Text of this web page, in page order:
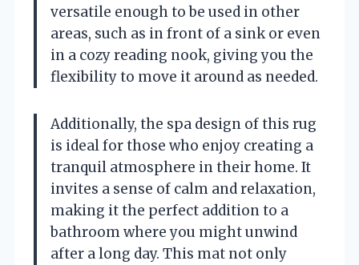
versatile enough to be used in other
areas, such as in front of a sink or even
in a cozy reading nook, giving you the
flexibility to move it around as needed.
Additionally, the spa design of this rug
is ideal for those who enjoy creating a
tranquil atmosphere in their home. It
invites a sense of calm and relaxation,
making it the perfect addition to a
bathroom where you might unwind
after a long day. This mat not only